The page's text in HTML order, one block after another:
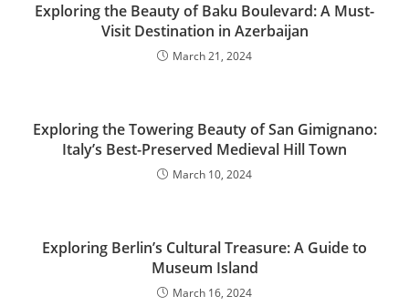
Exploring the Beauty of Baku Boulevard: A Must-
Visit Destination in Azerbaijan
March 21, 2024
Exploring the Towering Beauty of San Gimignano:
Italy’s Best-Preserved Medieval Hill Town
March 10, 2024
Exploring Berlin’s Cultural Treasure: A Guide to
Museum Island
March 16, 2024